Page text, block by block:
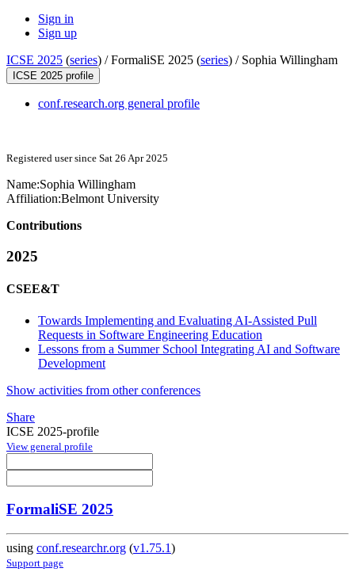
Sign in
Sign up
ICSE 2025 (series) /FormaliSE 2025 (series) / Sophia Willingham
ICSE 2025 profile
conf.research.org general profile
Registered user since Sat 26 Apr 2025
Name:Sophia Willingham
Affiliation:Belmont University
Contributions
2025
CSEE&T
Towards Implementing and Evaluating AI-Assisted Pull
Requests in Software Engineering Education
Lessons from a Summer School Integrating AI and Software
Development
Show activities from other conferences
Share
ICSE 2025-profile
View general profile
FormaliSE 2025
using conf.researchr.org (v1.75.1)
Support page